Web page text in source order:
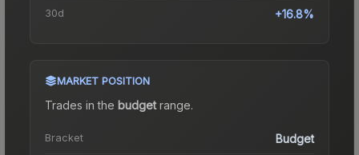
30d +16.8%
MARKET POSITION
Trades in the budgetrange.
Bracket Budget